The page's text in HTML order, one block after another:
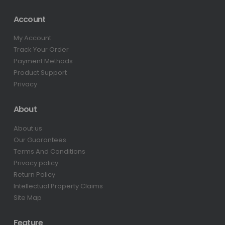
Account
My Account
Track Your Order
Payment Methods
Product Support
Privacy
About
About us
Our Guarantees
Terms And Conditions
Privacy policy
Return Policy
Intellectual Property Claims
Site Map
Feature